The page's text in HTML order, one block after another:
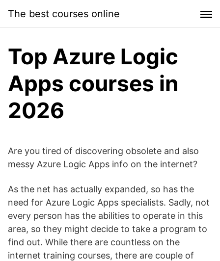
content
The best courses online
Top Azure Logic
Apps courses in
2026
Are you tired of discovering obsolete and also
messy Azure Logic Apps info on the internet?
As the net has actually expanded, so has the
need for Azure Logic Apps specialists. Sadly, not
every person has the abilities to operate in this
area, so they might decide to take a program to
find out. While there are countless on the
internet training courses, there are couple of